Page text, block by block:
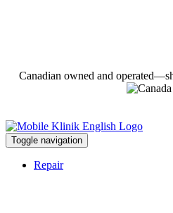
Canadian owned and
Toggle navigation
Repair